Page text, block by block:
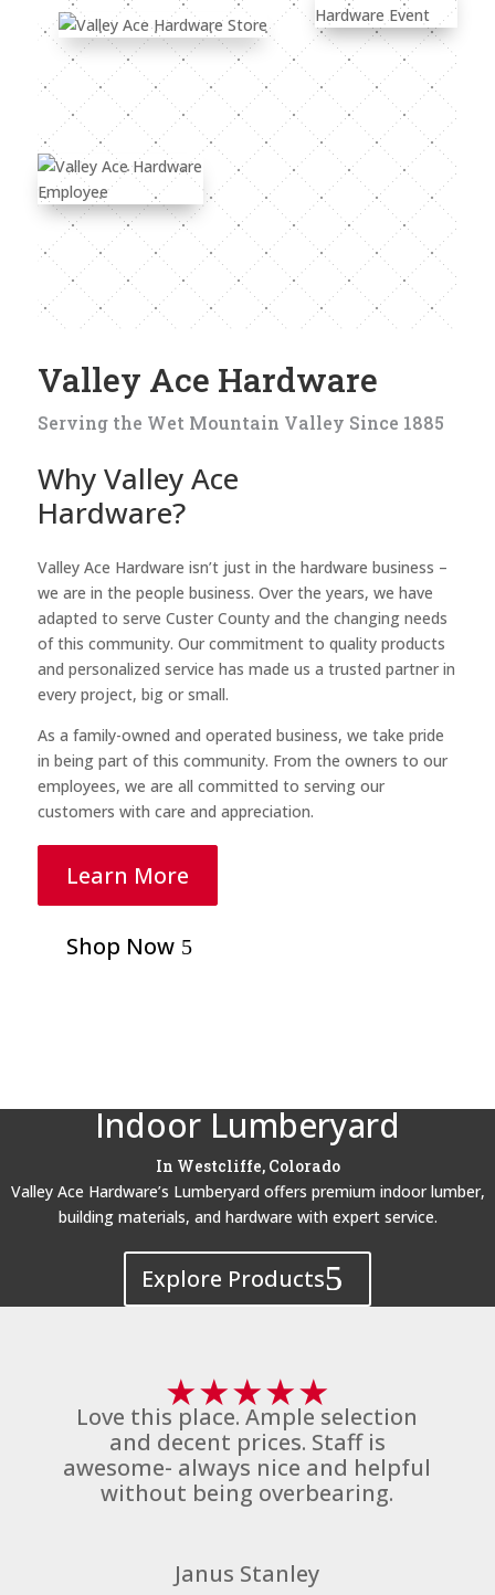
Valley Ace Hardware
Serving the Wet Mountain Valley Since 1885
Why Valley Ace
Hardware?
Valley Ace Hardware isn’t just in the hardware business –
we are in the people business. Over the years, we have
adapted to serve Custer County and the changing needs
of this community. Our commitment to quality products
and personalized service has made us a trusted partner in
every project, big or small.
As a family-owned and operated business, we take pride
in being part of this community. From the owners to our
employees, we are all committed to serving our
customers with care and appreciation.
Learn More
Shop Now
Indoor Lumberyard
In Westcliffe, Colorado
Valley Ace Hardware’s Lumberyard offers premium indoor lumber,
building materials, and hardware with expert service.
Explore Products
★★★★★
Love this place. Ample selection
and decent prices. Staff is
awesome- always nice and helpful
without being overbearing.
Janus Stanley